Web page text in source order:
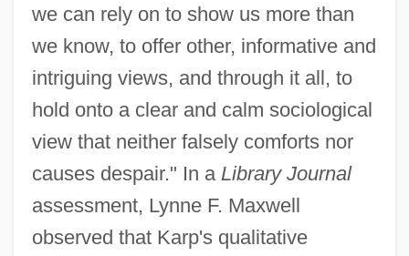
we can rely on to show us more than
we know, to offer other, informative and
intriguing views, and through it all, to
hold onto a clear and calm sociological
view that neither falsely comforts nor
causes despair." In a Library Journal
assessment, Lynne F. Maxwell
observed that Karp's qualitative